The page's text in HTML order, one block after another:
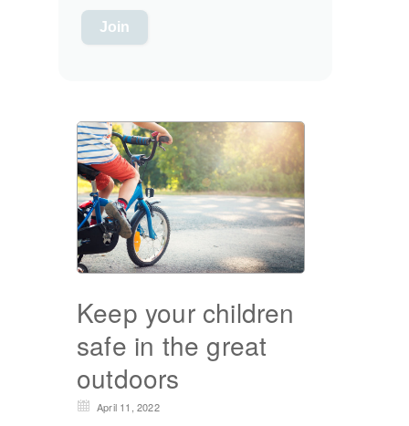
Keep your children
safe in the great
outdoors
April 11, 2022